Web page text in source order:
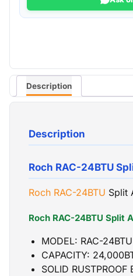
Description
Description
Roch RAC-24BTU
Roch RAC-24BTU Split
Roch RAC-24BTU Split
MODEL: RAC-24BTU
CAPACITY:
SOLID RUSTPROOF